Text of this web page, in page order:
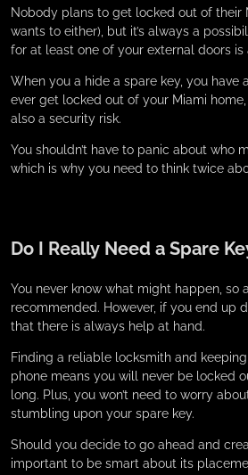
Nobody plans to get locked out of their
wants to either), but it’s always a
for at least one of your external doors is
When you a hide a spare key, you have
ever get locked out of your Miami
also a security risk.
You shouldn’t have to panic about who
which is why you need to think twice
Do I Really Need a Spare
You never know what might happen, so
recommended. However, if you end up
that there is always help at hand.
Finding a reliable locksmith and
phone means you will never be locked
long. Plus, you won’t need to worry
stumbling upon your spare key.
Should you decide to go ahead and
important to be smart about its